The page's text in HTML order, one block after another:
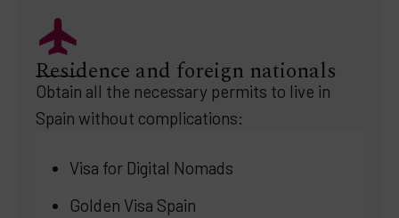
Residence and foreign nationals
Obtain all the necessary permits to live in
Spain without complications:
Visa for Digital Nomads
Golden Visa Spain